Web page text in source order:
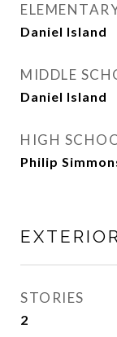
Daniel Island
MIDDLE
Daniel Island
HIGH
Philip
STORIES
2